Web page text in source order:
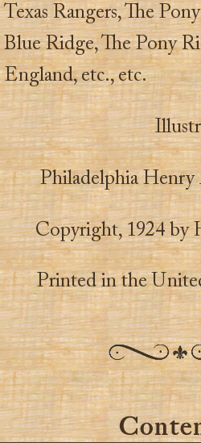
Texas Rangers, The
Blue Ridge, The Pony
England, etc., etc.
Philadelphia
Copyright, 1924 by
Printed in the